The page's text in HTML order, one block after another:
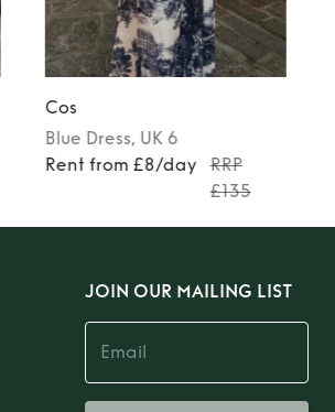
Cos
Blue Dress, UK 6
Rent from £8/day
RRP
£135
JOIN OUR MAILING LIST